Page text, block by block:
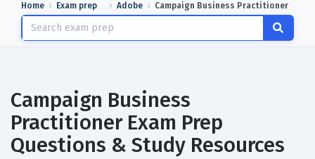
Home Exam prep Adobe Campaign Business Practitioner
Campaign Business
Practitioner Exam Prep
Questions & Study Resources